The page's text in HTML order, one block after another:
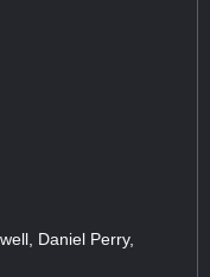
Daniel Perry,